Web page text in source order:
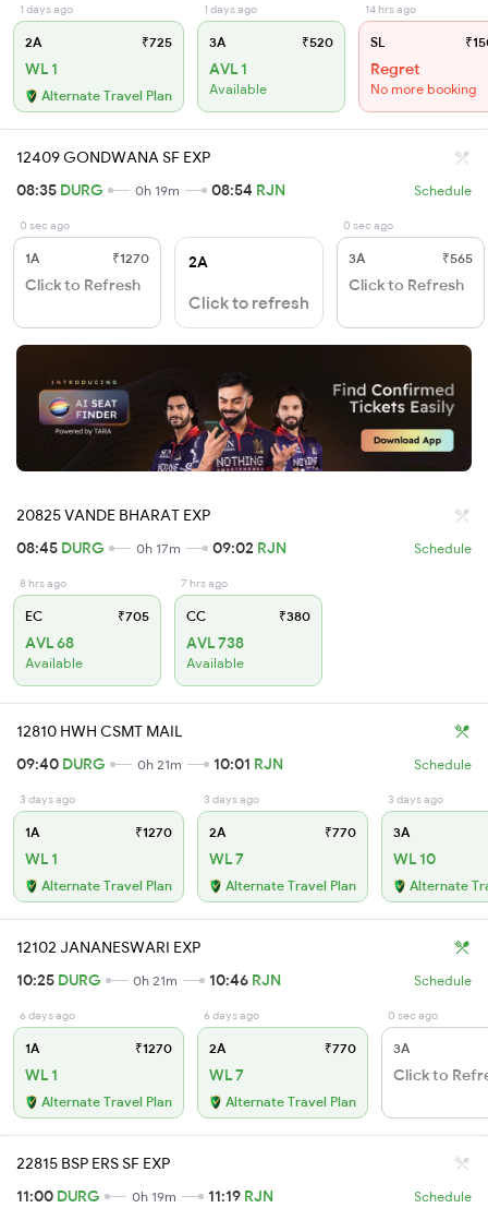
1 days ago
2A ₹725
WL 1
Alternate Travel Plan
1 days ago
3A ₹520
AVL 1
Available
14 hrs ago
SL
Regret
No more booking
12409 GONDWANA SF EXP
08:35 DURG 0h 19m 08:54 RJN Schedule
0 sec ago
1A ₹1270
Click to Refresh
2A
Click to refresh
0 sec ago
3A ₹565
Click to Refresh
20825 VANDE BHARAT EXP
08:45 DURG 0h 17m 09:02 RJN Schedule
8 hrs ago
EC ₹705
AVL 68
Available
7 hrs ago
CC ₹380
AVL 738
Available
12810 HWH CSMT MAIL
09:40 DURG 0h 21m 10:01 RJN Schedule
3 days ago
1A ₹1270
WL 1
Alternate Travel Plan
3 days ago
2A ₹770
WL 7
Alternate Travel Plan
3 days ago
3A
WL 10
Alternate
12102 JANANESWARI EXP
10:25 DURG 0h 21m 10:46 RJN Schedule
6 days ago
1A ₹1270
WL 1
Alternate Travel Plan
6 days ago
2A ₹770
WL 7
Alternate Travel Plan
0 sec ago
3A
Click to
22815 BSP ERS SF EXP
11:00 DURG 0h 19m 11:19 RJN Schedule